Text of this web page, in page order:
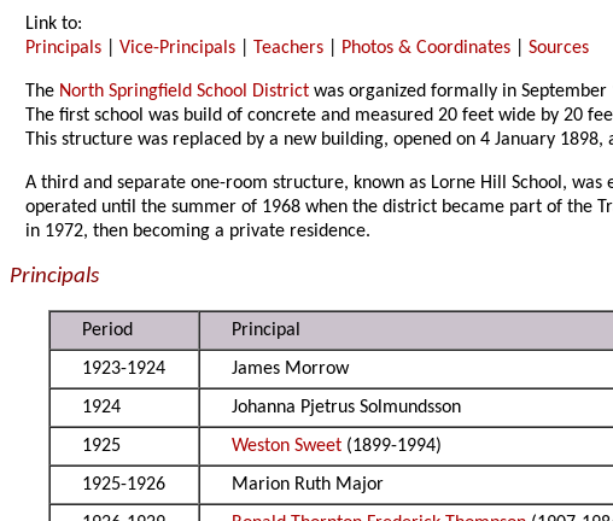
Link to:
Principals |Vice-Principals Teachers Photos & Coordinates |Sources
The North Springfield School District was organized formally in
The first school was build of concrete and measured 20 feet wide by 20
This structure was replaced by a new building, opened on 4 January
A third and separate one-room structure, known as Lorne Hill School,
operated until the summer of 1968 when the district became part of the
in 1972, then becoming a private residence.
Principals
Period
Principal
1923-1924
James Morrow
1924
Johanna Pjetrus Solmundsson
1925
Weston Sweet (1899-1994)
1925-1926
Marion Ruth Major